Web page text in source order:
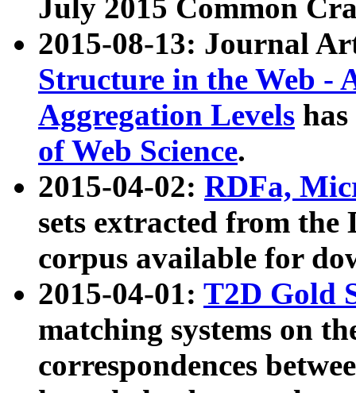
July 2015 Common
2015-08-13: Journal
Structure in the Web -
Aggregation Levels
of Web Science.
2015-04-02: RDFa,
sets extracted from the
corpus available for
2015-04-01: T2D Gold
matching systems on
correspondences